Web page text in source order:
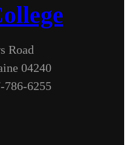
Road
04240
786-6255